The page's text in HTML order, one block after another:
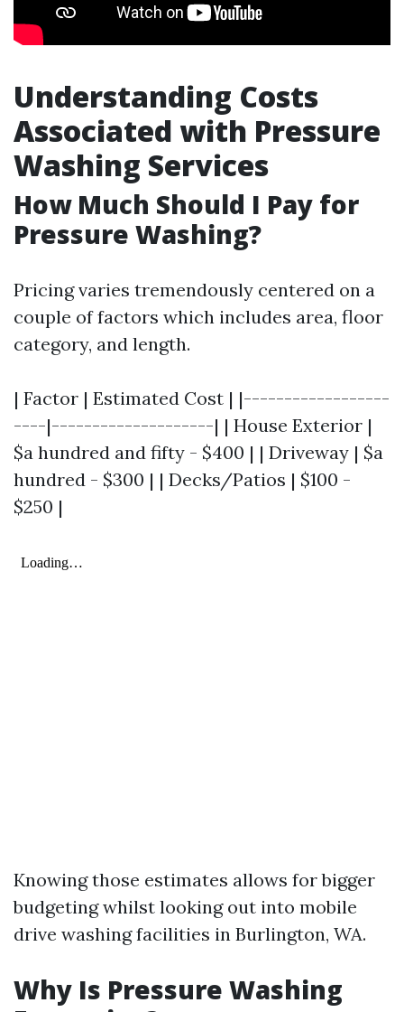
Understanding Costs
Associated with Pressure
Washing Services
How Much Should I Pay for
Pressure Washing?
Pricing varies tremendously centered on a
couple of factors which includes area, floor
category, and length.
| Factor | Estimated Cost | |------------------
----|--------------------| | House Exterior |
$a hundred and fifty - $400 | | Driveway | $a
hundred - $300 | | Decks/Patios | $100 -
$250 |
Knowing those estimates allows for bigger
budgeting whilst looking out into mobile
drive washing facilities in Burlington, WA.
Why Is Pressure Washing